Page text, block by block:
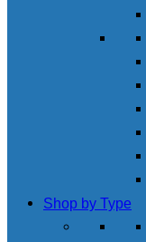
Shop by Type